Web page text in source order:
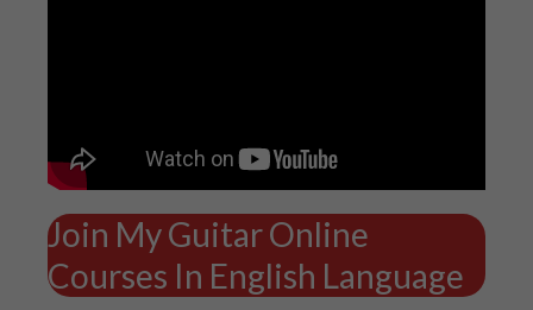
Join My Guitar Online
Courses In English Language